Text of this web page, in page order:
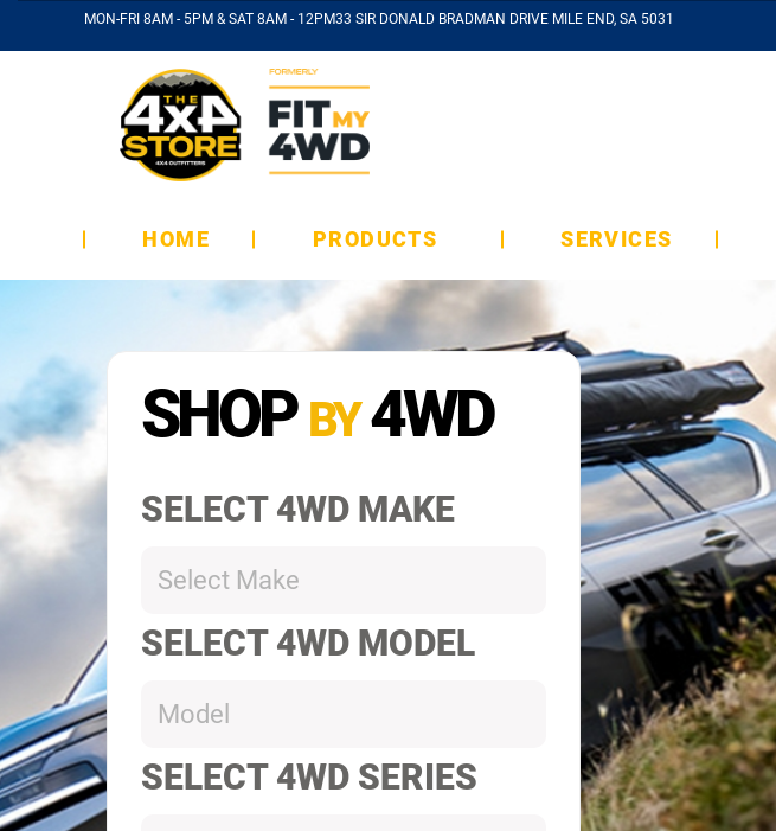
MON-FRI 8AM - 5PM & SAT 8AM - 12PM33 SIR DONALD BRADMAN DRIVE MILE END, SA 5031
HOME PRODUCTS SERVICES
SHOP BY 4WD
SELECT 4WD MAKE
Select Make
SELECT 4WD MODEL
Model
SELECT 4WD SERIES